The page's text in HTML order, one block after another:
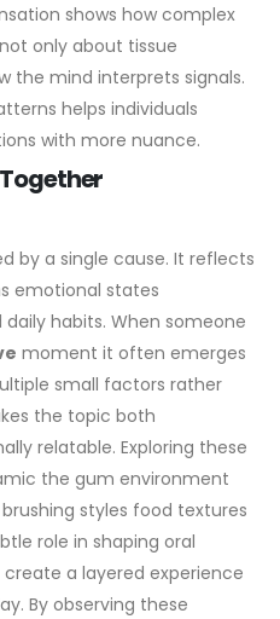
shows how complex
only about tissue
the mind interprets signals.
helps individuals
with more nuance.
by a single cause. It reflects
emotional states
habits. When someone
moment it often emerges
small factors rather
the topic both
relatable. Exploring these
the gum environment
styles food textures
role in shaping oral
a layered experience
By observing these